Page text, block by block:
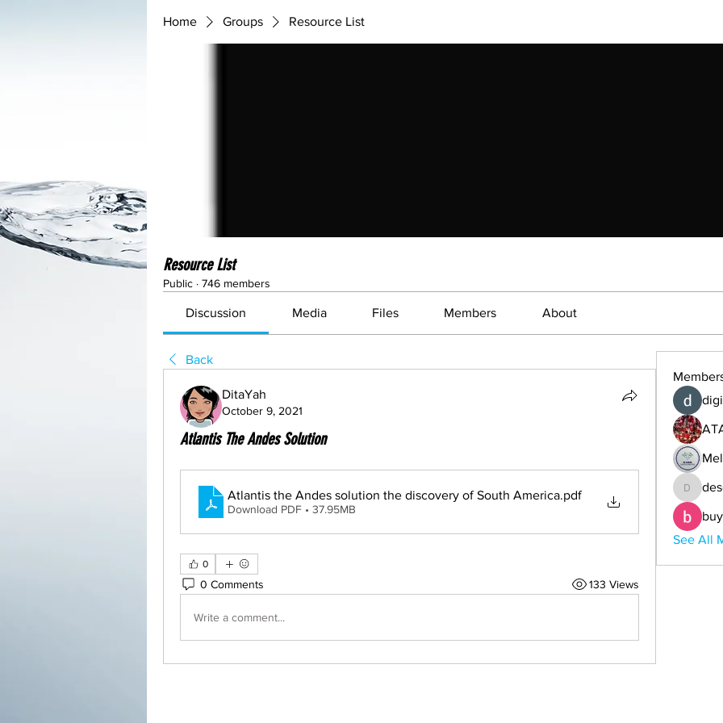
Home Groups Resource List
Resource List
Public · 746 members
Discussion Media Files Members About
Back
DitaYah
October 9, 2021
Atlantis The Andes Solution
Atlantis the Andes solution the discovery of South America.pdf
Download PDF • 37.95MB
0
0 Comments 133 Views
Write a comment...
See All